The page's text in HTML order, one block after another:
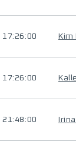
17:26:00 Kim
17:26:00
21:48:00